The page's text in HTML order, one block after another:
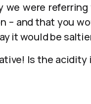
we were
– and that you
it would be
Is the